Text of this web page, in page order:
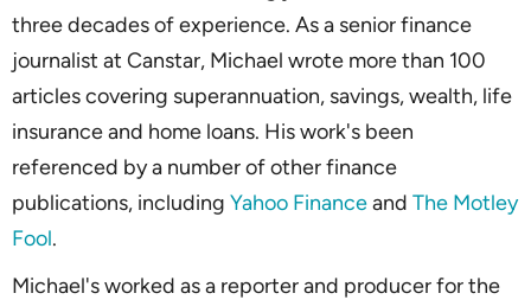
three decades of experience. As a senior finance
journalist at Canstar, Michael wrote more than 100
articles covering superannuation, savings, wealth, life
insurance and home loans. His work's been
referenced by a number of other finance
publications, including Yahoo Financeand The Motley
Fool.
Michael's worked as a reporter and producer for the